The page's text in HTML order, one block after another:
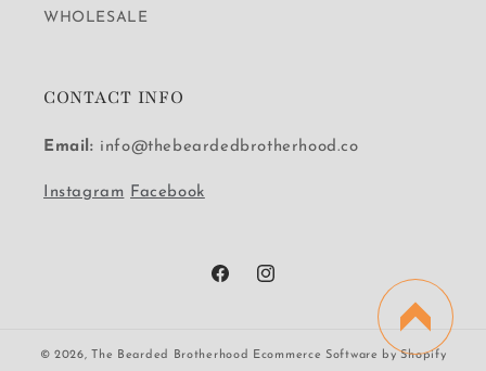
WHOLESALE
CONTACT INFO
Email: info@thebeardedbrotherhood.co
Instagram Facebook
FacebookInstagram
© 2026, The Bearded Brotherhood Ecommerce Software by Shopify